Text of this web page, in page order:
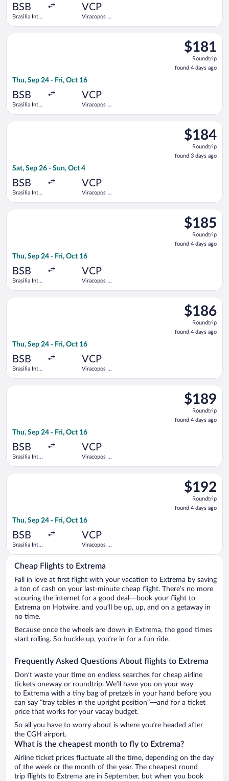
BSB
Brasilia Intl.
VCP
Viracopos -
$181
Roundtrip,
found
4
$181
Roundtrip
found 4 days ago
Thu, Sep 24 - Fri, Oct 16
BSB
Brasilia Intl.
VCP
Viracopos -
Select Azul flight, departing Thu, Sep 24 from Brasilia Intl. -
$184
Roundtrip,
found
3
$184
Roundtrip
found 3 days ago
Sat, Sep 26 - Sun, Oct 4
BSB
Brasilia Intl.
VCP
Viracopos -
Select GOL Linhas Aereas S.A. flight, departing Sat, Sep 26
$185
Roundtrip,
found
4
$185
Roundtrip
found 4 days ago
Thu, Sep 24 - Fri, Oct 16
BSB
Brasilia Intl.
VCP
Viracopos -
Select Azul flight, departing Thu, Sep 24 from Brasilia Intl. -
$186
Roundtrip,
found
4
$186
Roundtrip
found 4 days ago
Thu, Sep 24 - Fri, Oct 16
BSB
Brasilia Intl.
VCP
Viracopos -
Select Azul flight, departing Thu, Sep 24 from Brasilia Intl. -
$189
Roundtrip,
found
4
$189
Roundtrip
found 4 days ago
Thu, Sep 24 - Fri, Oct 16
BSB
Brasilia Intl.
VCP
Viracopos -
Select Azul flight, departing Thu, Sep 24 from Brasilia Intl. -
$192
Roundtrip,
found
4
$192
Roundtrip
found 4 days ago
Thu, Sep 24 - Fri, Oct 16
BSB
Brasilia Intl.
Kubitschek
VCP
Viracopos -
Select Azul flight, departing Thu, Sep 24 from Brasilia Intl. -
Cheap Flights to Extrema
Fall in love at first flight with your vacation to Extrema by saving
a ton of cash on your last-minute cheap flight. There’s no more
scouring the internet for a good deal—book your flight to
Extrema on Hotwire, and you’ll be up, up, and on a getaway in
no time.
Because once the wheels are down in Extrema, the good times
start rolling. So buckle up, you’re in for a fun ride.
Frequently Asked Questions About flights to Extrema
Don’t waste your time on endless searches for cheap airline
tickets oneway or roundtrip. We’ll have you on your way
to Extrema with a tiny bag of pretzels in your hand before you
can say “tray tables in the upright position”—and for a ticket
price that works for your vacay budget.
So all you have to worry about is where you’re headed after
the CGH airport.
What is the cheapest month to fly to Extrema?
Airline ticket prices fluctuate all the time, depending on the day
of the week or the month of the year. The cheapest round
trip flights to Extrema are in September, but when you book